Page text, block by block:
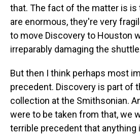
that. The fact of the matter is
are enormous, they're very
to move Discovery to Houston
irreparably damaging the
But then I think perhaps most
precedent. Discovery is part of
collection at the Smithsonian.
were to be taken from that, we
terrible precedent that anything